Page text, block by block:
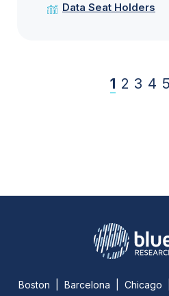
Data Seat Holders
1 2 3 4 5
Boston | Barcelona |